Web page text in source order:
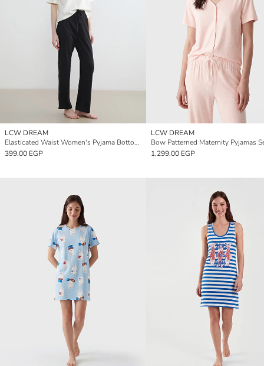
LCW DREAM
Elasticated Waist Women's Pyjama Bottoms
399.00 EGP
LCW DREAM
Bow Patterned Maternity Pyjamas
1,299.00 EGP